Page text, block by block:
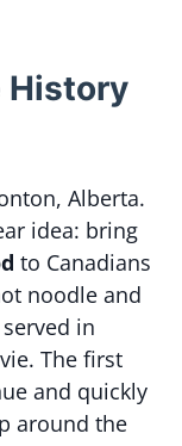
History
Alberta.
idea: bring
to Canadians
noodle and
in
The first
and quickly
around the